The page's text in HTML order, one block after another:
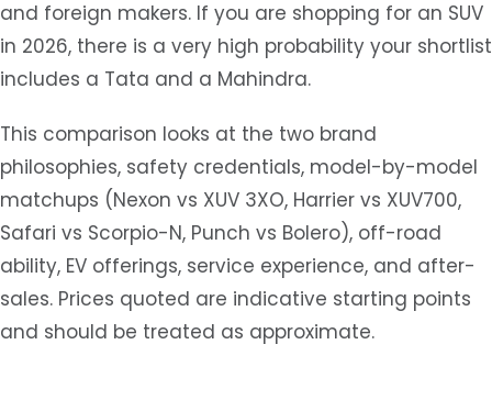
and foreign makers. If you are shopping for an SUV
in 2026, there is a very high probability your shortlist
includes a Tata and a Mahindra.
This comparison looks at the two brand
philosophies, safety credentials, model-by-model
matchups (Nexon vs XUV 3XO, Harrier vs XUV700,
Safari vs Scorpio-N, Punch vs Bolero), off-road
ability, EV offerings, service experience, and after-
sales. Prices quoted are indicative starting points
and should be treated as approximate.